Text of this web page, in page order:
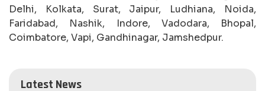
Delhi, Kolkata, Surat, Jaipur, Ludhiana, Noida,
Faridabad, Nashik, Indore, Vadodara, Bhopal,
Coimbatore, Vapi, Gandhinagar, Jamshedpur.
Latest News